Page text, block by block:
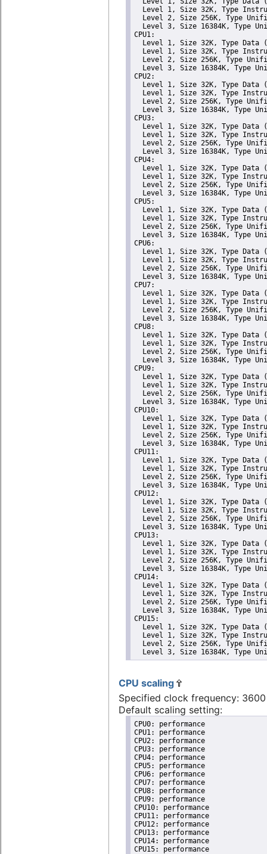
Level 1, Size 32K, Type
Level 2, Size 256K, Type
Level 3, Size 16384K, Type
CPU1:
Level 1, Size 32K, Type Data
Level 1, Size 32K, Type
Level 2, Size 256K, Type
Level 3, Size 16384K, Type
CPU2:
Level 1, Size 32K, Type Data
Level 1, Size 32K, Type
Level 2, Size 256K, Type
Level 3, Size 16384K, Type
CPU3:
Level 1, Size 32K, Type Data
Level 1, Size 32K, Type
Level 2, Size 256K, Type
Level 3, Size 16384K, Type
CPU4:
Level 1, Size 32K, Type Data
Level 1, Size 32K, Type
Level 2, Size 256K, Type
Level 3, Size 16384K, Type
CPU5:
Level 1, Size 32K, Type Data
Level 1, Size 32K, Type
Level 2, Size 256K, Type
Level 3, Size 16384K, Type
CPU6:
Level 1, Size 32K, Type Data
Level 1, Size 32K, Type
Level 2, Size 256K, Type
Level 3, Size 16384K, Type
CPU7:
Level 1, Size 32K, Type Data
Level 1, Size 32K, Type
Level 2, Size 256K, Type
Level 3, Size 16384K, Type
CPU8:
Level 1, Size 32K, Type Data
Level 1, Size 32K, Type
Level 2, Size 256K, Type
Level 3, Size 16384K, Type
CPU9:
Level 1, Size 32K, Type Data
Level 1, Size 32K, Type
Level 2, Size 256K, Type
Level 3, Size 16384K, Type
CPU10:
Level 1, Size 32K, Type Data
Level 1, Size 32K, Type
Level 2, Size 256K, Type
Level 3, Size 16384K, Type
CPU11:
Level 1, Size 32K, Type Data
Level 1, Size 32K, Type
Level 2, Size 256K, Type
Level 3, Size 16384K, Type
CPU12:
Level 1, Size 32K, Type Data
Level 1, Size 32K, Type
Level 2, Size 256K, Type
Level 3, Size 16384K, Type
CPU13:
Level 1, Size 32K, Type Data
Level 1, Size 32K, Type
Level 2, Size 256K, Type
Level 3, Size 16384K, Type
CPU14:
Level 1, Size 32K, Type Data
Level 1, Size 32K, Type
Level 2, Size 256K, Type
Level 3, Size 16384K, Type
CPU15:
Level 1, Size 32K, Type Data
Level 1, Size 32K, Type
Level 2, Size 256K, Type
Level 3, Size 16384K, Type
CPU scaling
Specified clock frequency:
Default scaling setting:
CPU0: performance
CPU1: performance
CPU2: performance
CPU3: performance
CPU4: performance
CPU5: performance
CPU6: performance
CPU7: performance
CPU8: performance
CPU9: performance
CPU10: performance
CPU11: performance
CPU12: performance
CPU13: performance
CPU14: performance
CPU15: performance